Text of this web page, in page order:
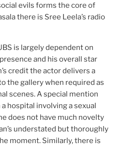
evils forms the core of
there is Sree Leela’s radio
is largely dependent on
and his overall star
credit the actor delivers a
the gallery when required as
scenes. A special mention
hospital involving a sexual
does not have much novelty
understated but thoroughly
moment. Similarly, there is